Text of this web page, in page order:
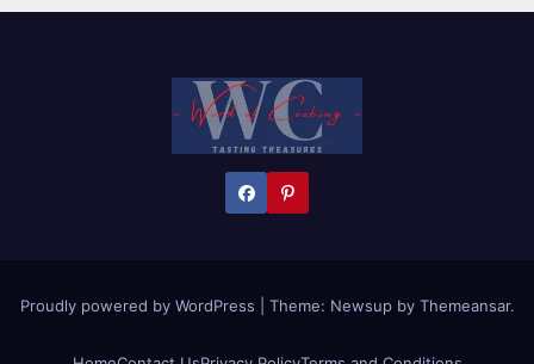
Proudly powered by WordPress Theme: Newsupby Themeansar.